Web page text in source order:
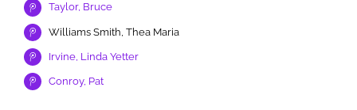
Taylor, Bruce
Williams Smith, Thea Maria
Irvine, Linda Yetter
Conroy, Pat